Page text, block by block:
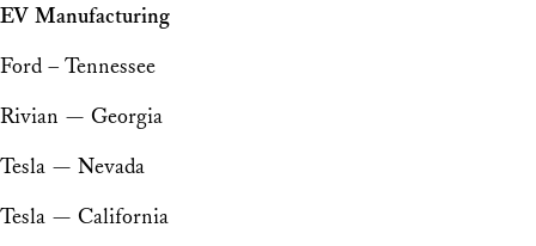
EV Manufacturing
Ford – Tennessee
Rivian — Georgia
Tesla — Nevada
Tesla — California